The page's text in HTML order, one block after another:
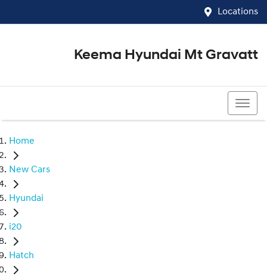
Locations
Keema Hyundai Mt Gravatt
Home
New Cars
Hyundai
i20
Hatch